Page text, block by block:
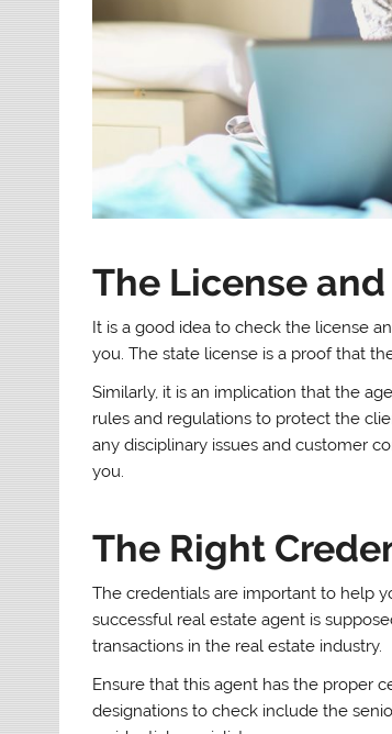
The License
It is a good idea to check the license
you. The state license is a proof that
Similarly, it is an implication that the
rules and regulations to protect the
any disciplinary issues and customer
you.
The Right
The credentials are important to help
successful real estate agent is
transactions in the real estate industry.
Ensure that this agent has the proper
designations to check include the